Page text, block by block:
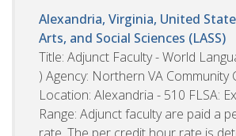
Alexandria, Virginia, United
Arts, and Social Sciences (LASS)
Title: Adjunct Faculty - World
) Agency: Northern VA Community
Location: Alexandria - 510 FLSA:
Range: Adjunct faculty are paid a